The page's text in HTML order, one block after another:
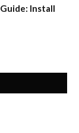
Install